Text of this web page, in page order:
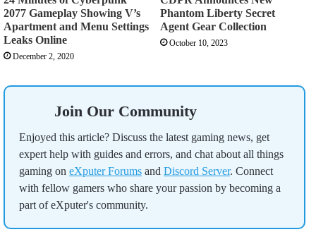
2077 Gameplay Showing V’s
Apartment and Menu Settings
Leaks Online
December 2, 2020
Phantom Liberty Secret
Agent Gear Collection
October 10, 2023
Join Our Community
Enjoyed this article? Discuss the latest gaming news, get
expert help with guides and errors, and chat about all things
gaming on eXputer Forums and Discord Server. Connect
with fellow gamers who share your passion by becoming a
part of eXputer's community.